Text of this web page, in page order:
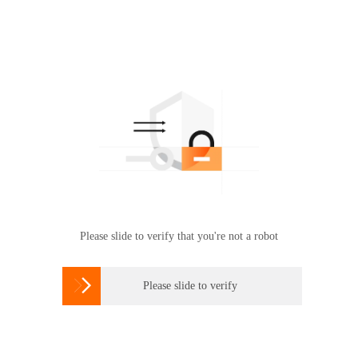
Please slide to verify that you're not a robot
 Please slide to verify